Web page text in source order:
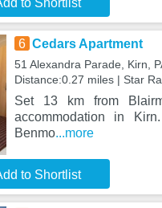
to Shortlist
6 Cedars Apartment
51 Alexandra Parade, Kirn,
Distance:0.27 miles | Star
Set 13 km from
accommodation in
Benmo...more
to Shortlist